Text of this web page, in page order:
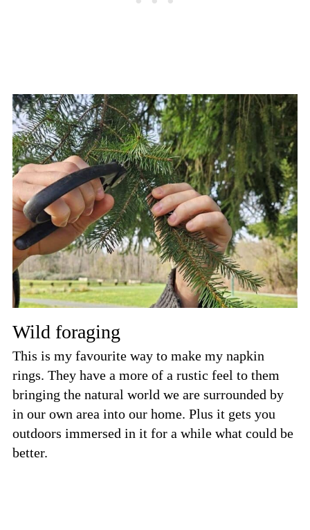
Wild foraging
This is my favourite way to make my napkin
rings. They have a more of a rustic feel to them
bringing the natural world we are surrounded by
in our own area into our home. Plus it gets you
outdoors immersed in it for a while what could be
better.